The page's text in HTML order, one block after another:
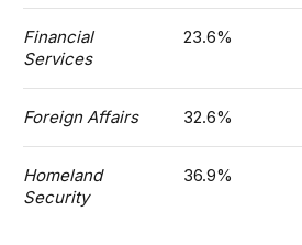
Financial
Services
23.6%
Foreign Affairs 32.6%
Homeland
Security
36.9%